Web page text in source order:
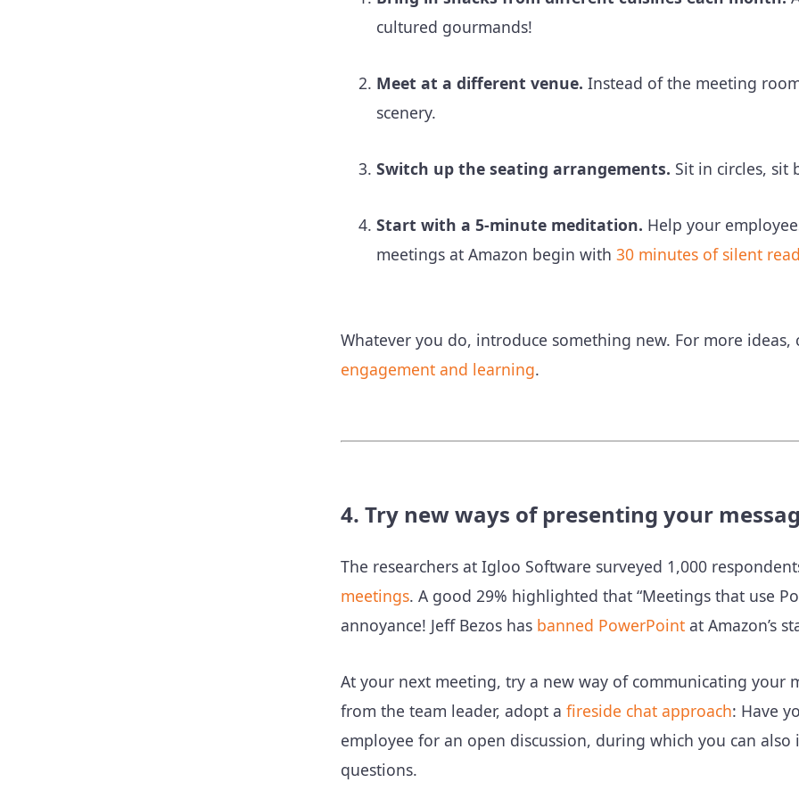
cultured gourmands!
Meet at a different venue. Instead of the meeting
scenery.
Switch up the seating arrangements. Sit in circles, sit
Start with a 5-minute meditation. Help your
meetings at Amazon begin with 30 minutes of silent
Whatever you do, introduce something new. For more ideas,
engagement and learning.
4. Try new ways of presenting your
The researchers at Igloo Software surveyed 1,000
meetings. A good 29% highlighted that “Meetings that use
annoyance! Jeff Bezos has banned PowerPoint at Amazon’s
At your next meeting, try a new way of communicating your
from the team leader, adopt a fireside chat approach: Have
employee for an open discussion, during which you can
questions.